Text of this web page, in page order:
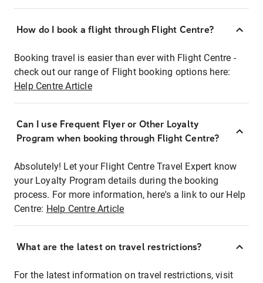
How do I book a flight through Flight Centre?
Booking travel is easier than ever with Flight Centre -
check out our range of Flight booking options here:
Help Centre Article
Can I use Frequent Flyer or Other Loyalty
Program when booking through Flight Centre?
Absolutely! Let your Flight Centre Travel Expert know
your Loyalty Program details during the booking
process. For more information, here's a link to our Help
Centre: Help Centre Article
What are the latest on travel restrictions?
For the latest information on travel restrictions, visit